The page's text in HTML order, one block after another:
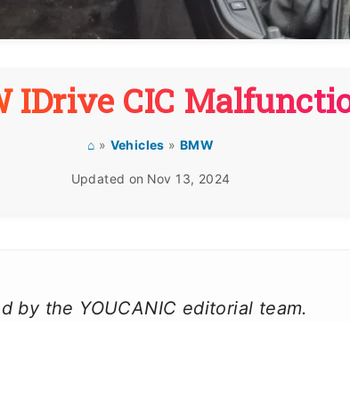
IDrive CIC
⌂ » Vehicles » BMW
Updated on Nov 13, 2024
by the YOUCANIC editorial team.